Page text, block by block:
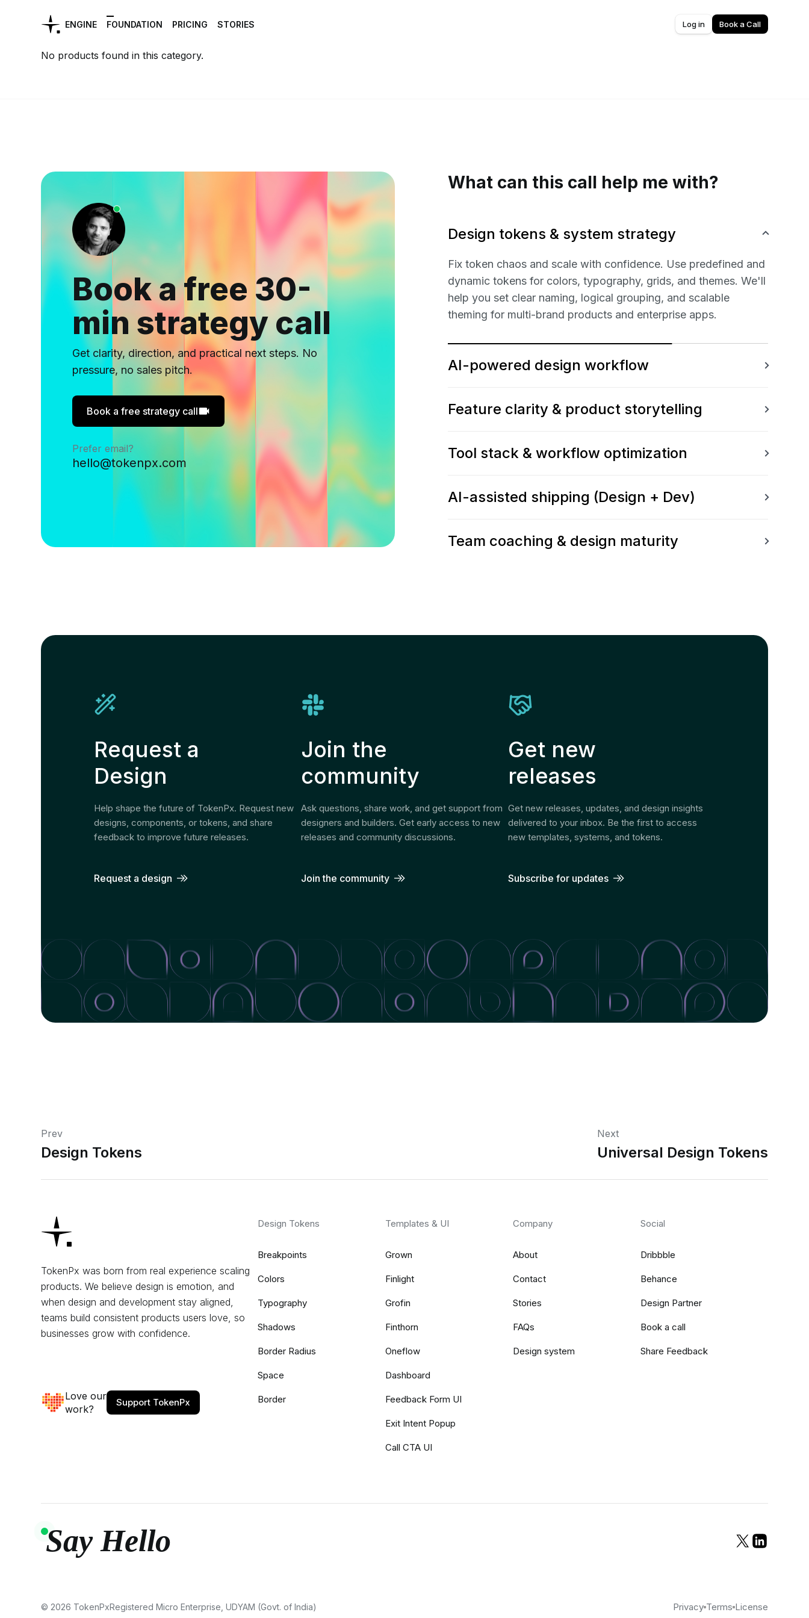
ENGINE FOUNDATION PRICING STORIES Log in Book a Call
No products found in this category.
Book a free 30-
min strategy call
Get clarity, direction, and practical next steps. No
pressure, no sales pitch.
Book a free strategy call
Prefer email?
hello@tokenpx.com
What can this call help me with?
Design tokens & system strategy
Fix token chaos and scale with confidence. Use predefined and
dynamic tokens for colors, typography, grids, and themes. We'll
help you set clear naming, logical grouping, and scalable
theming for multi-brand products and enterprise apps.
AI-powered design workflow
Feature clarity & product storytelling
Tool stack & workflow optimization
AI-assisted shipping (Design + Dev)
Team coaching & design maturity
Request a
Design
Help shape the future of TokenPx. Request new
designs, components, or tokens, and share
feedback to improve future releases.
Request a design
Join the
community
Ask questions, share work, and get support from
designers and builders. Get early access to new
releases and community discussions.
Join the community
Get new
releases
Get new releases, updates, and design insights
delivered to your inbox. Be the first to access
new templates, systems, and tokens.
Subscribe for updates
Prev
Design Tokens
Next
Universal Design Tokens
TokenPx was born from real experience scaling
products. We believe design is emotion, and
when design and development stay aligned,
teams build consistent products users love, so
businesses grow with confidence.
Love our
work?
Support TokenPx
Design Tokens
Breakpoints
Colors
Typography
Shadows
Border Radius
Space
Border
Templates & UI
Grown
Finlight
Grofin
Finthorn
Oneflow
Dashboard
Feedback Form UI
Exit Intent Popup
Call CTA UI
Company
About
Contact
Stories
FAQs
Design system
Social
Dribbble
Behance
Design Partner
Book a call
Share Feedback
Say Hello
© 2026 TokenPxRegistered Micro Enterprise, UDYAM (Govt. of India) Privacy Terms License